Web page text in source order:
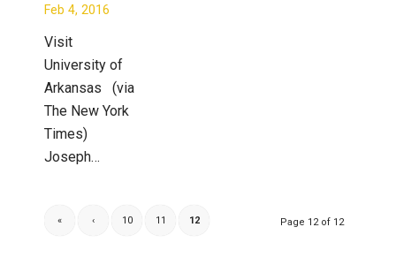
Feb 4, 2016
Visit
University of
Arkansas (via
The New York
Times)
Joseph…
Page 12 of 12
« ‹ 10 11 12